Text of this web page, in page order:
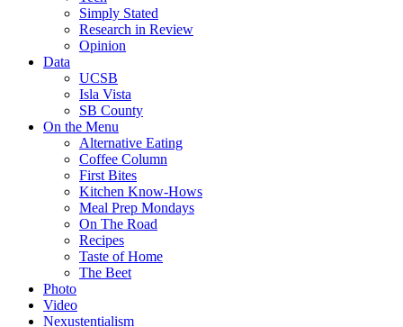
Simply Stated
Research in Review
Opinion
Data
UCSB
Isla Vista
SB County
On the Menu
Alternative Eating
Coffee Column
First Bites
Kitchen Know-Hows
Meal Prep Mondays
On The Road
Recipes
Taste of Home
The Beet
Photo
Video
Nexustentialism